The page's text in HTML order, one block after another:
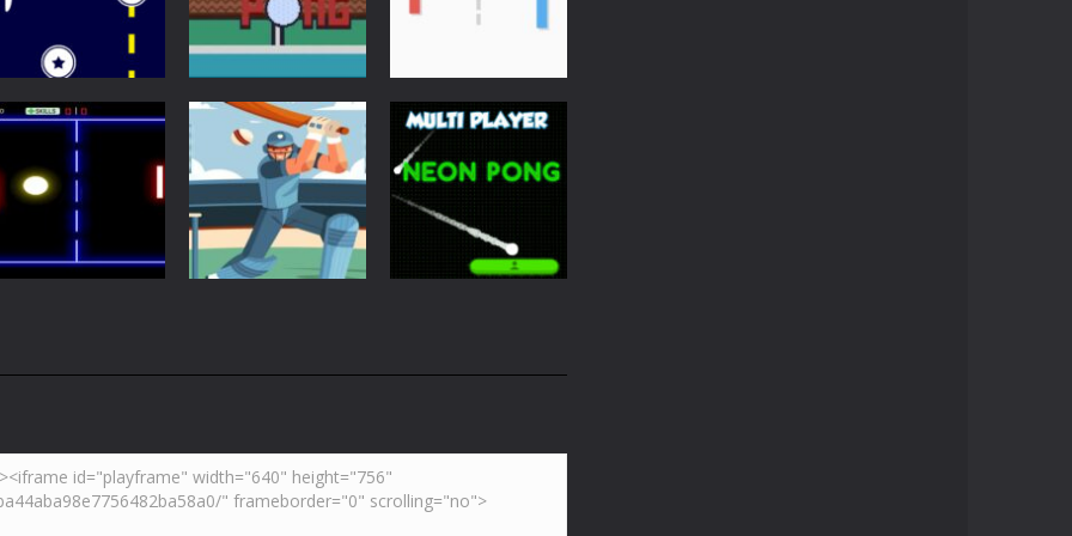
Pong
Retro Ping Pong
Multiplayer
Table Pong
6.01K
Arcade
Just Another
Pong
Multiplayer Pong
Neon Pong Multi